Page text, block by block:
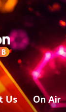
Us On Air